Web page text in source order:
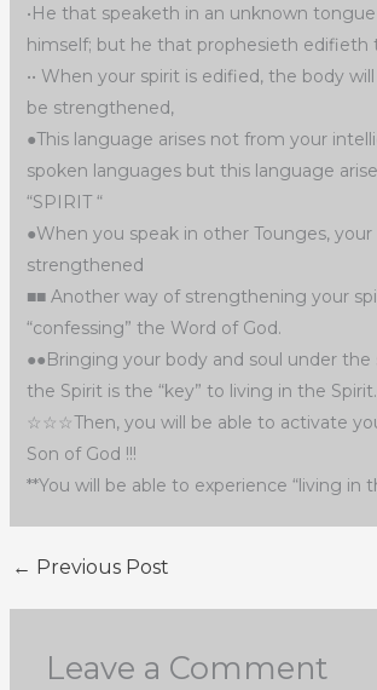
•He that speaketh in an unknown
himself; but he that prophesieth edifieth
•• When your spirit is edified, the body
be strengthened,
●This language arises not from your
spoken languages but this language
“SPIRIT “
●When you speak in other Tounges, your
strengthened
■■ Another way of strengthening your
“confessing” the Word of God.
●●Bringing your body and soul under
the Spirit is the “key” to living in the Spirit.
☆☆☆Then, you will be able to activate
Son of God !!!
**You will be able to experience “living in
← Previous Post
Leave a Comment